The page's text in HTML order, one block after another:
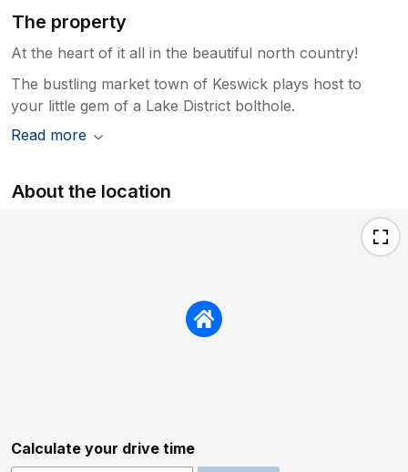
The property
At the heart of it all in the beautiful north country!
The bustling market town of Keswick plays host to
your little gem of a Lake District bolthole.
Read more
About the location
Calculate your drive time